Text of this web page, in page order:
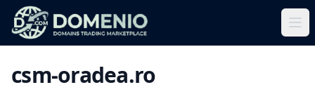
csm-oradea.ro